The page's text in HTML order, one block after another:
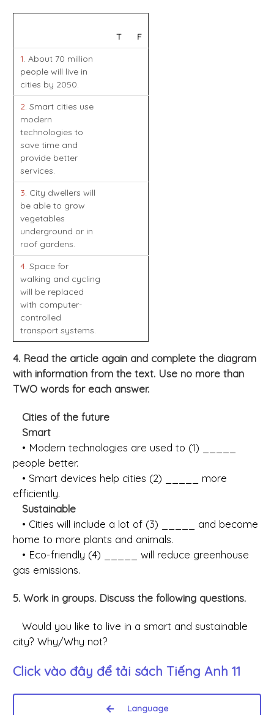
T
F
1. About 70 million
people will live in
cities by 2050.
2. Smart cities use
modern
technologies to
save time and
provide better
services.
3. City dwellers will
be able to grow
vegetables
underground or in
roof gardens.
4. Space for
walking and cycling
will be replaced
with computer-
controlled
transport systems.
4. Read the article again and complete the diagram
with information from the text. Use no more than
TWO words for each answer.
Cities of the future
Smart
• Modern technologies are used to (1) _____
people better.
• Smart devices help cities (2) _____ more
efficiently.
Sustainable
• Cities will include a lot of (3) _____ and become
home to more plants and animals.
• Eco-friendly (4) _____ will reduce greenhouse
gas emissions.
5. Work in groups. Discuss the following questions.
Would you like to live in a smart and sustainable
city? Why/Why not?
Click vào đây để tải sách Tiếng Anh 11
Language